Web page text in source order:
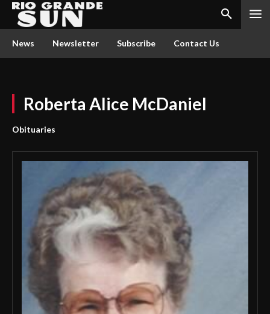
News Newsletter Subscribe Contact Us
Roberta Alice McDaniel
Obituaries